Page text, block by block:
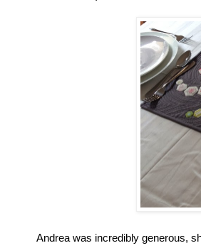
Andrea was incredibly generous,